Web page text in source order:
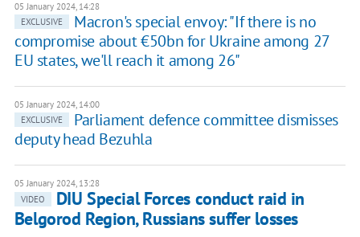
05 January 2024, 14:28
EXCLUSIVE
Macron's special envoy: "If there is no
compromise about €50bn for Ukraine among 27
EU states, we'll reach it among 26"
05 January 2024, 14:00
EXCLUSIVE
Parliament defence committee dismisses
deputy head Bezuhla
05 January 2024, 13:28
VIDEO
DIU Special Forces conduct raid in
Belgorod Region, Russians suffer losses